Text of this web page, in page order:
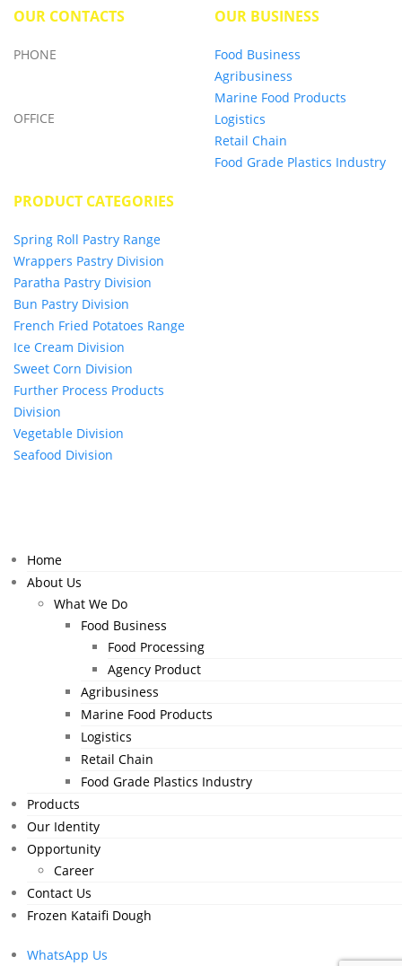
OUR CONTACTS
PHONE
OFFICE
OUR BUSINESS
Food Business
Agribusiness
Marine Food Products
Logistics
Retail Chain
Food Grade Plastics Industry
PRODUCT CATEGORIES
Spring Roll Pastry Range
Wrappers Pastry Division
Paratha Pastry Division
Bun Pastry Division
French Fried Potatoes Range
Ice Cream Division
Sweet Corn Division
Further Process Products
Division
Vegetable Division
Seafood Division
Home
About Us
What We Do
Food Business
Food Processing
Agency Product
Agribusiness
Marine Food Products
Logistics
Retail Chain
Food Grade Plastics Industry
Products
Our Identity
Opportunity
Career
Contact Us
Frozen Kataifi Dough
WhatsApp Us